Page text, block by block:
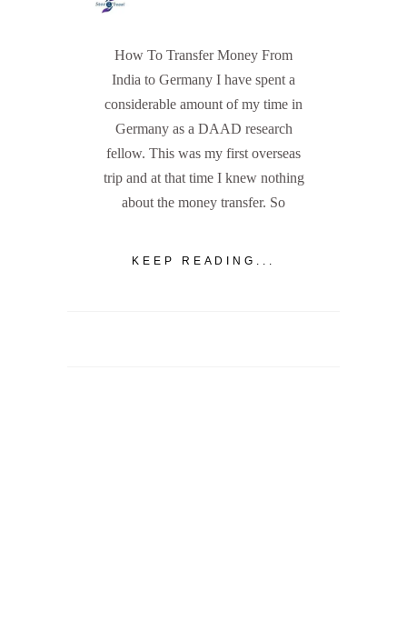
How To Transfer Money From
India to Germany I have spent a
considerable amount of my time in
Germany as a DAAD research
fellow. This was my first overseas
trip and at that time I knew nothing
about the money transfer. So
KEEP READING...